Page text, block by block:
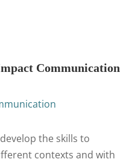
Communication
the skills to
contexts and with